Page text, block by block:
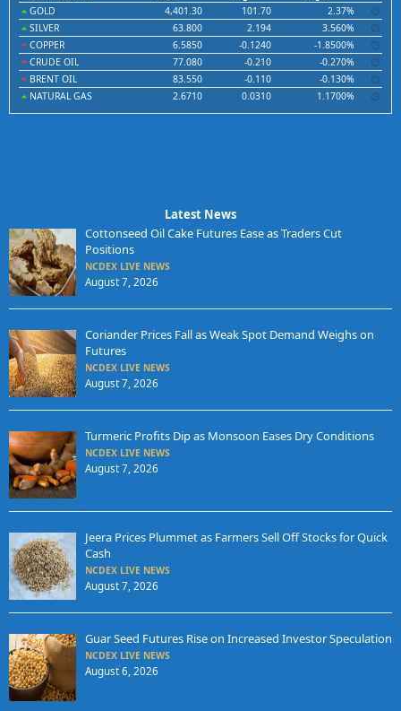
GOLD
4,401.30 101.70
2.37%
SILVER
63.800 2.194
3.560%
COPPER
6.5850 -0.1240
-1.8500%
CRUDE OIL
77.080 -0.210
-0.270%
BRENT OIL
83.550 -0.110
-0.130%
NATURAL GAS
2.6710 0.0310 1.1700%
Latest News
Cottonseed Oil Cake Futures Ease as Traders Cut
Positions
NCDEX LIVE NEWS
August 7, 2026
Coriander Prices Fall as Weak Spot Demand Weighs on
Futures
NCDEX LIVE NEWS
August 7, 2026
Turmeric Profits Dip as Monsoon Eases Dry Conditions
NCDEX LIVE NEWS
August 7, 2026
Jeera Prices Plummet as Farmers Sell Off Stocks for Quick
Cash
NCDEX LIVE NEWS
August 7, 2026
Guar Seed Futures Rise on Increased Investor Speculation
NCDEX LIVE NEWS
August 6, 2026